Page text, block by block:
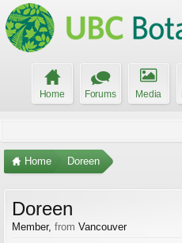
Home Forums Media
Home Doreen
Doreen
Member, from Vancouver